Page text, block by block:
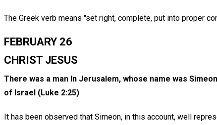
The Greek verb means "set right, complete, put into proper
FEBRUARY 26
CHRIST JESUS
There was a man In Jerusalem, whose name was
of Israel (Luke 2:25)
It has been observed that Simeon, in this account, well